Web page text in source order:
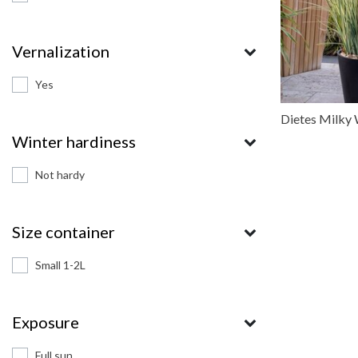
Vernalization
Yes
Winter hardiness
Not hardy
Size container
Small 1-2L
Exposure
Full sun
Dietes Milky